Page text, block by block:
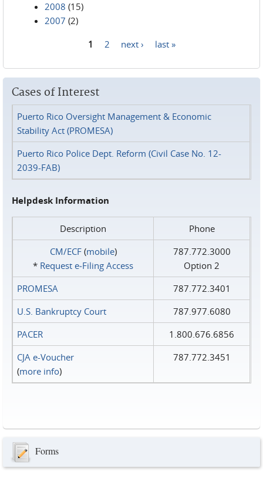
2008 (15)
2007 (2)
1 2 next › last »
Cases of Interest
Puerto Rico Oversight Management & Economic
Stability Act (PROMESA)
Puerto Rico Police Dept. Reform (Civil Case No. 12-
2039-FAB)
Helpdesk Information
Description
Phone
CM/ECF(mobile)
* Request e‑Filing Access
787.772.3000
Option 2
PROMESA
787.772.3401
U.S. Bankruptcy Court
787.977.6080
PACER
1.800.676.6856
CJA e-Voucher
(more info)
787.772.3451
Forms